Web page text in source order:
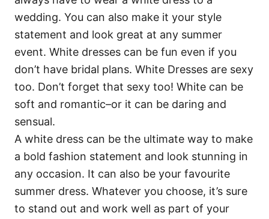
wedding. You can also make it your style
statement and look great at any summer
event. White dresses can be fun even if you
don’t have bridal plans. White Dresses are sexy
too. Don’t forget that sexy too! White can be
soft and romantic–or it can be daring and
sensual.
A white dress can be the ultimate way to make
a bold fashion statement and look stunning in
any occasion. It can also be your favourite
summer dress. Whatever you choose, it’s sure
to stand out and work well as part of your